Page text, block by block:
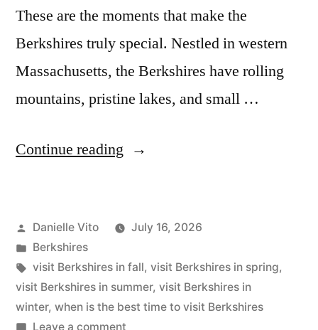
These are the moments that make the
Berkshires truly special. Nestled in western
Massachusetts, the Berkshires have rolling
mountains, pristine lakes, and small …
Continue reading “The
to
Visit
Berkshires”
Posted
by
Danielle Vito
July 16, 2026
Posted
in
Berkshires
Tags:
visit Berkshires in fall, visit Berkshires in spring,
visit Berkshires in summer, visit Berkshires in
winter, when is the best time to visit Berkshires
Leave a commenton